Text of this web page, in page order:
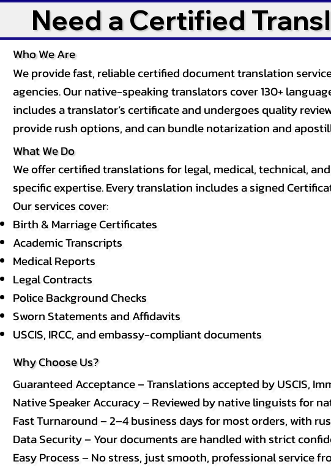
Need a Certified
Who We Are
We provide fast, reliable certified document translation
agencies. Our native-speaking translators cover 130+
includes a translator’s certificate and undergoes quality
provide rush options, and can bundle notarization and
What We Do
We offer certified translations for legal, medical, technical,
specific expertise. Every translation includes a signed
Our services cover:
Birth & Marriage Certificates
Academic Transcripts
Medical Reports
Legal Contracts
Police Background Checks
Sworn Statements and Affidavits
USCIS, IRCC, and embassy-compliant documents
Why Choose Us?
Guaranteed Acceptance – Translations accepted by USCIS,
Native Speaker Accuracy – Reviewed by native linguists for
Fast Turnaround – 2–4 business days for most orders, with
Data Security – Your documents are handled with strict
Easy Process – No stress, just smooth, professional service